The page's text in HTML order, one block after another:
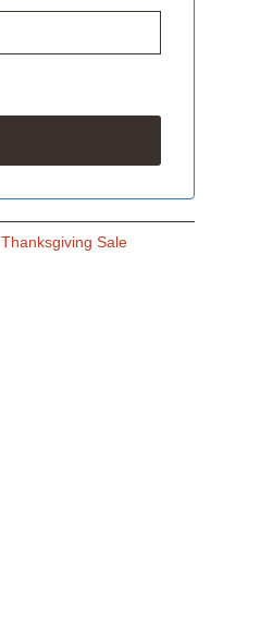
Thanksgiving Sale